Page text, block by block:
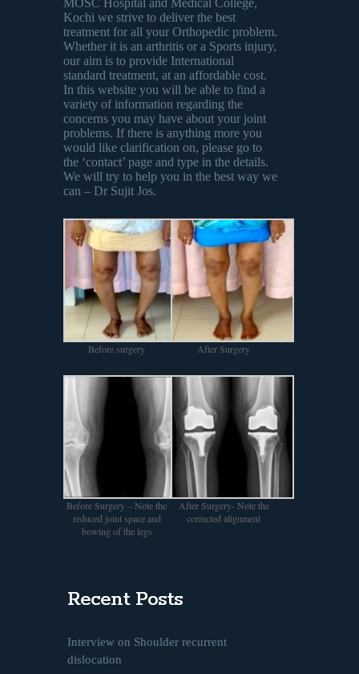
MOSC Hospital and Medical College,
Kochi we strive to deliver the best
treatment for all your Orthopedic problem.
Whether it is an arthritis or a Sports injury,
our aim is to provide International
standard treatment, at an affordable cost.
In this website you will be able to find a
variety of information regarding the
concerns you may have about your joint
problems. If there is anything more you
would like clarification on, please go to
the ‘contact’ page and type in the details.
We will try to help you in the best way we
can – Dr Sujit Jos.
Before surgery After Surgery
Before Surgery – Note the
reduced joint space and
bowing of the legs
After Surgery- Note the
corrected alignment
Recent Posts
Interview on Shoulder recurrent
dislocation